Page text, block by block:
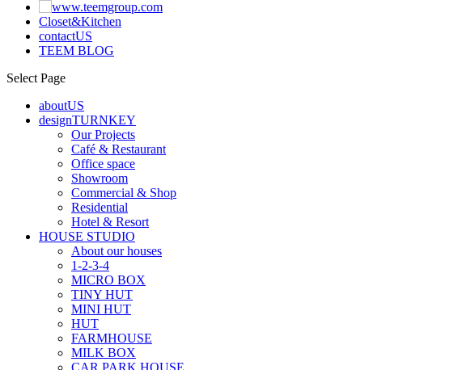
Closet&Kitchen
contactUS
TEEM BLOG
Select Page
aboutUS
designTURNKEY
Our Projects
Café & Restaurant
Office space
Showroom
Commercial & Shop
Residential
Hotel & Resort
HOUSE STUDIO
About our houses
1-2-3-4
MICRO BOX
TINY HUT
MINI HUT
HUT
FARMHOUSE
MILK BOX
CAR PARK HOUSE